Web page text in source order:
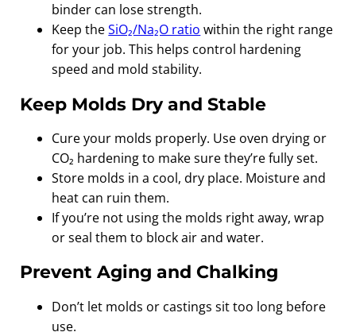
binder can lose strength.
Keep theSiO₂/Na₂O ratio within the right range
for your job. This helps control hardening
speed and mold stability.
Keep Molds Dry and Stable
Cure your molds properly. Use oven drying or
CO₂ hardening to make sure they’re fully set.
Store molds in a cool, dry place. Moisture and
heat can ruin them.
If you’re not using the molds right away, wrap
or seal them to block air and water.
Prevent Aging and Chalking
Don’t let molds or castings sit too long before
use.